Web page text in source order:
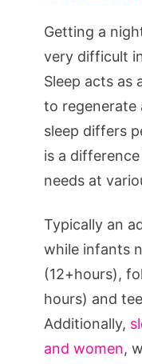
Getting a
very difficult
Sleep acts as
to regenerate
sleep differs
is a
needs at
Typically an
while infants
(12+hours),
hours) and
Additionally,
and women,